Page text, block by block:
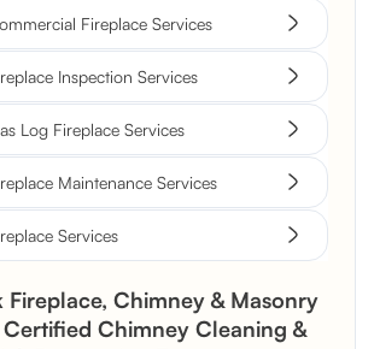
Fireplace Services
Inspection Services
Log Fireplace Services
Maintenance Services
Services
Fireplace, Chimney & Masonry
Chimney Cleaning &